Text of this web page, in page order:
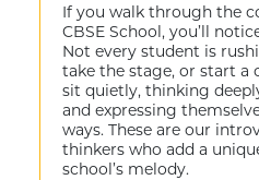
If you walk through the
CBSE School, you’ll
Not every student is
take the stage, or start a
sit quietly, thinking
and expressing
ways. These are our
thinkers who add a
school’s melody.